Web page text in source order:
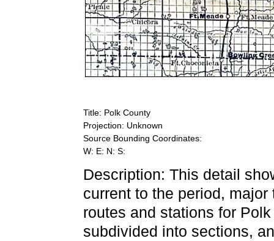
Title: Polk County
Projection: Unknown
Source Bounding Coordinates:
W: E: N: S:
Description: This detail
current to the period,
routes and stations for
subdivided into sections,